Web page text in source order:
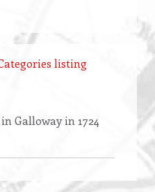
listing
Galloway in 1724